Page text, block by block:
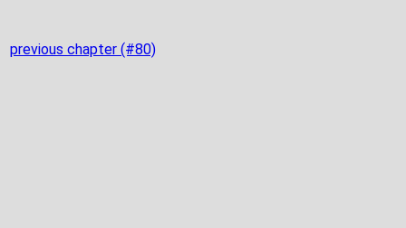
previous chapter (#80)